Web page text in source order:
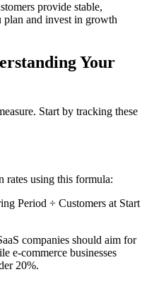
provide stable,
plan and invest in growth
Your
Start by tracking these
rates using this formula:
Period ÷ Customers at Start
companies should aim for
e-commerce businesses
20%.